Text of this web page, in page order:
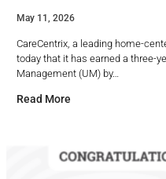
May 11, 2026
CareCentrix, a leading home-
today that it has earned a three-
Management (UM) by…
Read More